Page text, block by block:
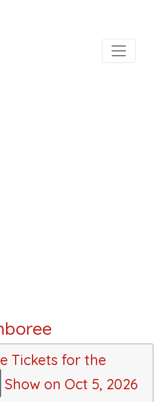
Tickets for the
Show on Oct 5, 2026